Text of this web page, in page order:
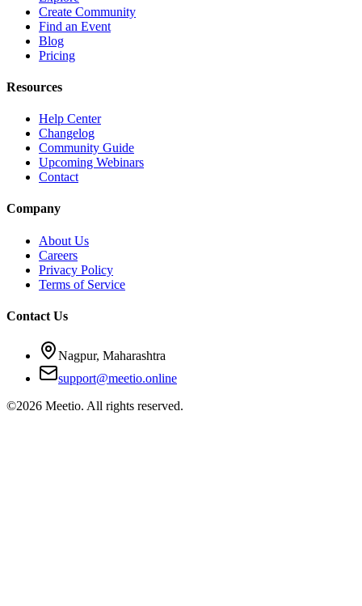
Create Community
Find an Event
Blog
Pricing
Resources
Help Center
Changelog
Community Guide
Upcoming Webinars
Contact
Company
About Us
Careers
Privacy Policy
Terms of Service
Contact Us
Nagpur, Maharashtra
support@meetio.online
©2026 Meetio. All rights reserved.